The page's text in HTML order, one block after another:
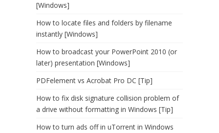
[Windows]
How to locate files and folders by filename
instantly [Windows]
How to broadcast your PowerPoint 2010 (or
later) presentation [Windows]
PDFelement vs Acrobat Pro DC [Tip]
How to fix disk signature collision problem of
a drive without formatting in Windows [Tip]
How to turn ads off in uTorrent in Windows